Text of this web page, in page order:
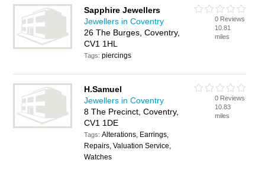
Sapphire Jewellers
Jewellers in Coventry
26 The Burges, Coventry,
CV1 1HL
Tags:piercings
0 Reviews
10.81
miles
H.Samuel
Jewellers in Coventry
8 The Precinct, Coventry,
CV1 1DE
Tags:Alterations, Earrings,
Repairs, Valuation Service,
Watches
0 Reviews
10.83
miles